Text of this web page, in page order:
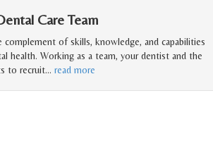
Care Team
of skills, knowledge, and capabilities
health. Working as a team, your dentist and the
to recruit… read more